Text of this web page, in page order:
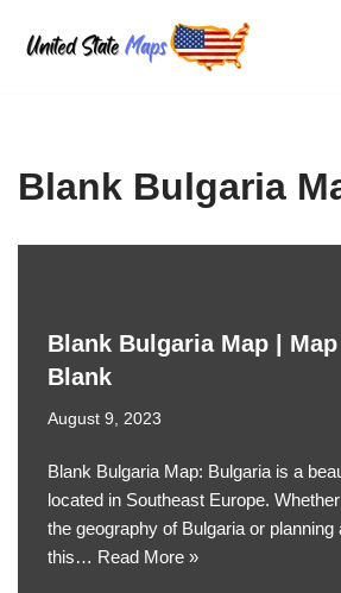
Skip
Blank Bulgaria
Blank Bulgaria Map |
Blank
August 9, 2023
Blank Bulgaria Map: Bulgaria is a
located in Southeast Europe.
the geography of Bulgaria or planning
this… Read More »